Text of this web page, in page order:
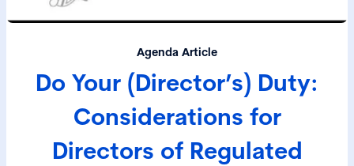
Agenda Article
Do Your (Director’s) Duty:
Considerations for
Directors of Regulated